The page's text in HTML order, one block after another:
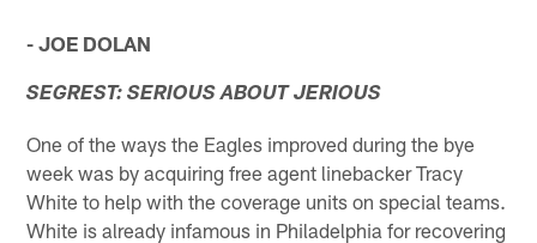
- JOE DOLAN
SEGREST: SERIOUS ABOUT JERIOUS
One of the ways the Eagles improved during the bye
week was by acquiring free agent linebacker Tracy
White to help with the coverage units on special teams.
White is already infamous in Philadelphia for recovering